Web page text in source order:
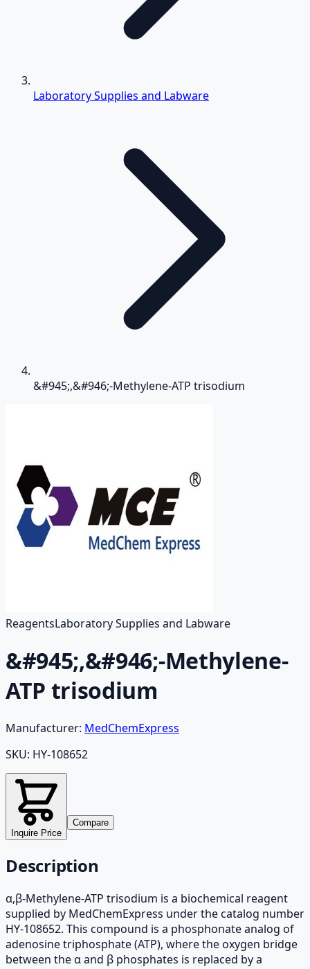
Laboratory Supplies and Labware
&#945;,&#946;-Methylene-ATP trisodium
ReagentsLaboratory Supplies and Labware
&#945;,&#946;-Methylene-
ATP trisodium
Manufacturer: MedChemExpress
SKU: HY-108652
Inquire Price
Compare
Description
α,β-Methylene-ATP trisodium is a biochemical reagent
supplied by MedChemExpress under the catalog number
HY-108652. This compound is a phosphonate analog of
adenosine triphosphate (ATP), where the oxygen bridge
between the α and β phosphates is replaced by a